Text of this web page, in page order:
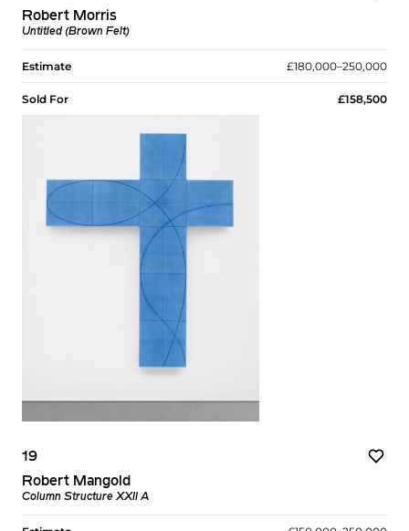
Robert Morris
Untitled (Brown Felt)
Estimate £180,000–250,000
Sold For £158,500
19
Robert Mangold
Column Structure XXII A